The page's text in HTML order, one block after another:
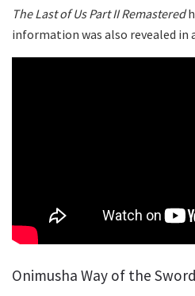
The Last of Us Part II Remastered
information was also revealed in
Onimusha Way of the Sword